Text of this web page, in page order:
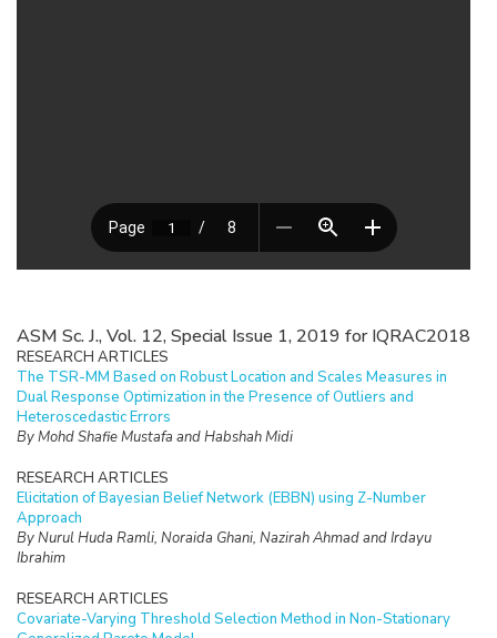
ASM Sc. J., Vol. 12, Special Issue 1, 2019 for IQRAC2018
RESEARCH ARTICLES
The TSR-MM Based on Robust Location and Scales Measures in
Dual Response Optimization in the Presence of Outliers and
Heteroscedastic Errors
By Mohd Shafie Mustafa and Habshah Midi
RESEARCH ARTICLES
Elicitation of Bayesian Belief Network (EBBN) using Z-Number
Approach
By Nurul Huda Ramli, Noraida Ghani, Nazirah Ahmad and Irdayu
Ibrahim
RESEARCH ARTICLES
Covariate-Varying Threshold Selection Method in Non-Stationary